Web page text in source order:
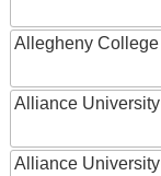
Allegheny College
Alliance University
Alliance